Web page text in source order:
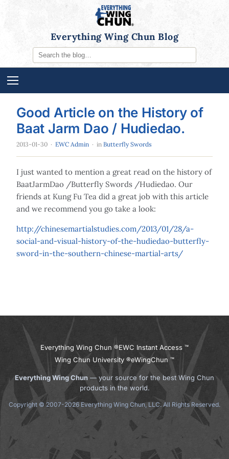
Everything Wing Chun Blog
Good Article on the History of
Baat Jarm Dao / Hudiedao.
2013-01-30 · EWC Admin · in Butterfly Swords
I just wanted to mention a great read on the history of
BaatJarmDao /Butterfly Swords /Hudiedao. Our
friends at Kung Fu Tea did a great job with this article
and we recommend you go take a look:
http://chinesemartialstudies.com/2013/01/28/a-
social-and-visual-history-of-the-hudiedao-butterfly-
sword-in-the-southern-chinese-martial-arts/
Everything Wing Chun ®EWC Instant Access ™
Wing Chun University ®eWingChun ™
Everything Wing Chun — your source for the best Wing Chun
products in the world.
Copyright © 2007-2026 Everything Wing Chun, LLC. All Rights Reserved.